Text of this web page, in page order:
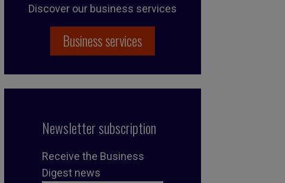
Discover our business services
Business services
Newsletter subscription
Receive the Business
Digest news